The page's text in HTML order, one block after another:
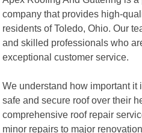
company that provides high-
residents of Toledo, Ohio. Our
and skilled professionals who
exceptional customer service.
We understand how important it
safe and secure roof over their
comprehensive roof repair
minor repairs to major